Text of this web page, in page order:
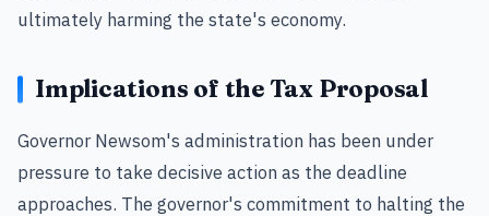
ultimately harming the state's economy.
Implications of the Tax Proposal
Governor Newsom's administration has been under
pressure to take decisive action as the deadline
approaches. The governor's commitment to halting the